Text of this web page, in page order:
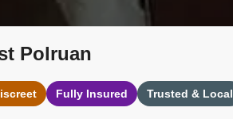
Polruan
Fully Insured Trusted & Local